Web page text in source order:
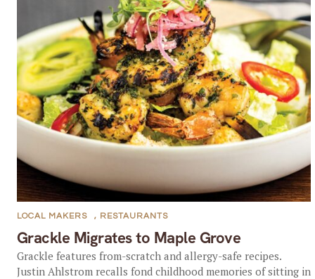
Grackle Migrates to Maple Grove
LOCAL MAKERS , RESTAURANTS
Grackle features from-scratch and allergy-safe recipes.
Justin Ahlstrom recalls fond childhood memories of sitting in